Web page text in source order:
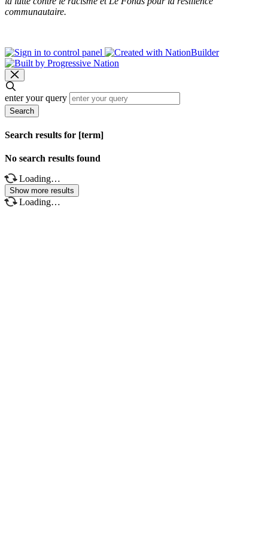
communautaire.
enter your query
Search
Search results for [term]
No search results found
Loading…
Show more results
Loading…